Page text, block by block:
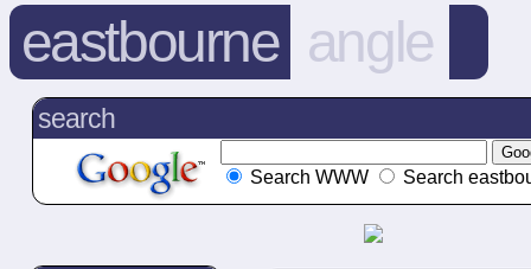
eastbourne angle
search
Search WWW Search